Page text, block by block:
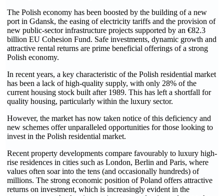
The Polish economy has been boosted by the building of a new
port in Gdansk, the easing of electricity tariffs and the provision of
new public-sector infrastructure projects supported by an €82.3
billion EU Cohesion Fund. Safe investments, dynamic growth and
attractive rental returns are prime beneficial offerings of a strong
Polish economy.
In recent years, a key characteristic of the Polish residential market
has been a lack of high-quality supply, with only 28% of the
current housing stock built after 1989. This has left a shortfall for
quality housing, particularly within the luxury sector.
However, the market has now taken notice of this deficiency and
new schemes offer unparalleled opportunities for those looking to
invest in the Polish residential market.
Recent property developments compare favourably to luxury high-
rise residences in cities such as London, Berlin and Paris, where
values often soar into the tens (and occasionally hundreds) of
millions. The strong economic position of Poland offers attractive
returns on investment, which is increasingly evident in the